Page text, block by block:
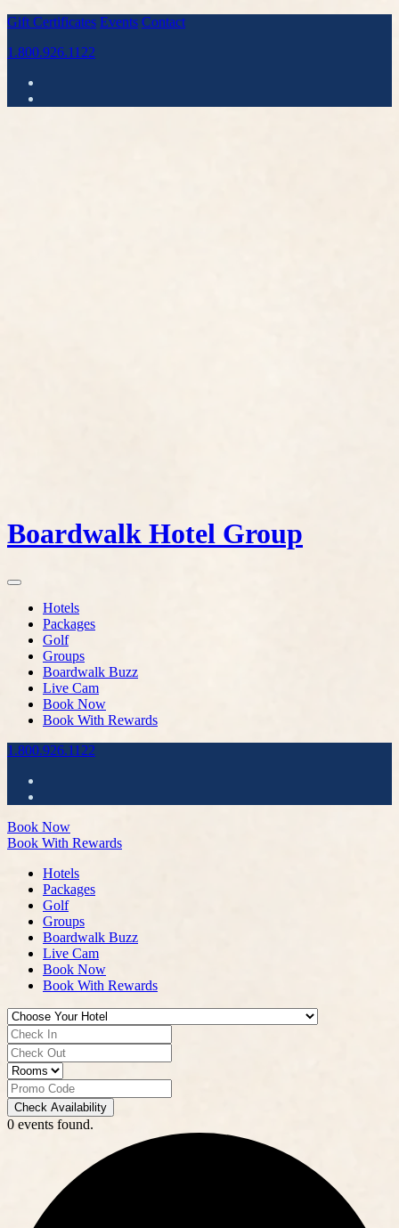
Gift Certificates Events Contact
1.800.926.1122
Boardwalk Hotel Group
Hotels
Packages
Golf
Groups
Boardwalk Buzz
Live Cam
Book Now
Book With Rewards
1.800.926.1122
Book Now
Book With Rewards
Hotels
Packages
Golf
Groups
Boardwalk Buzz
Live Cam
Book Now
Book With Rewards
Check Availability
0 events found.